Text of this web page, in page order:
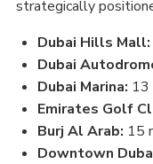
strategically
Dubai Hills Mall:
Dubai
Dubai Marina: 13
Emirates Golf
Burj Al Arab: 15
Downtown